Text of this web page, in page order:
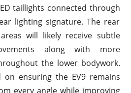
taillights connected through
lighting signature. The rear
will likely receive subtle
along with more
the lower bodywork.
on ensuring the EV9 remains
every angle while improving